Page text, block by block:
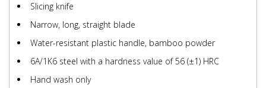
Slicing knife
Narrow, long, straight blade
Water-resistant plastic handle, bamboo powder
6A/1K6 steel with a hardness value of 56 (±1) HRC
Hand wash only